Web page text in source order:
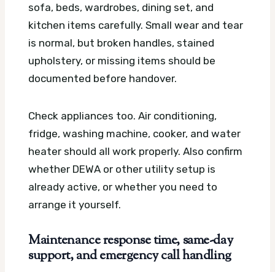
sofa, beds, wardrobes, dining set, and
kitchen items carefully. Small wear and tear
is normal, but broken handles, stained
upholstery, or missing items should be
documented before handover.
Check appliances too. Air conditioning,
fridge, washing machine, cooker, and water
heater should all work properly. Also confirm
whether DEWA or other utility setup is
already active, or whether you need to
arrange it yourself.
Maintenance response time, same-day
support, and emergency call handling